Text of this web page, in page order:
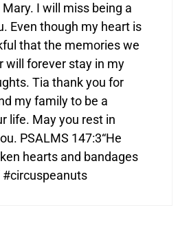
I will miss being a
Even though my heart is
that the memories we
will forever stay in my
Tia thank you for
my family to be a
life. May you rest in
PSALMS 147:3“He
hearts and bandages